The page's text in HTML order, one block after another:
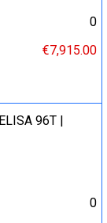
0
€7,915.00
96Т |
0